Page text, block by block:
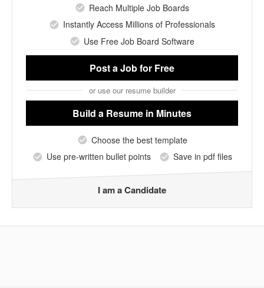
Reach Multiple Job Boards
Instantly Access Millions of Professionals
Use Free Job Board Software
Post a Jobfor Free
or use our resume builder
Build a Resume in Minutes
Choose the best template
Use pre-written bullet points
Save in pdf files
I am a Candidate